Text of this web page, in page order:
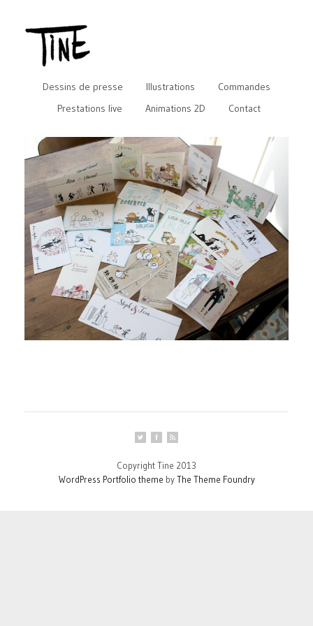
Dessins de presse Illustrations
Commandes
Prestations live
Animations 2D Contact
Copyright Tine 2013
WordPress Portfolio theme byThe Theme Foundry